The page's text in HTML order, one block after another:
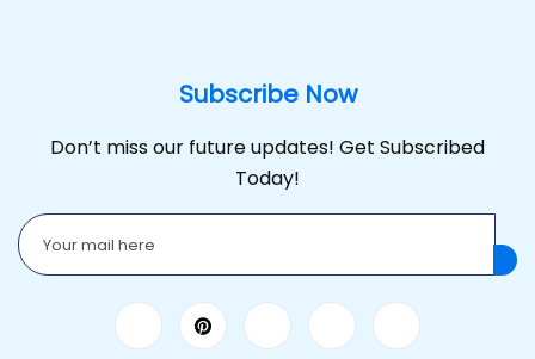
Subscribe Now
Don’t miss our future updates! Get Subscribed
Today!